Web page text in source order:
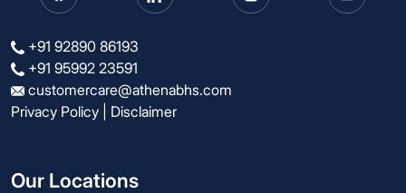
+91 92890 86193
+91 95992 23591
customercare@athenabhs.com
Privacy Policy
Disclaimer
Our Locations